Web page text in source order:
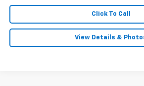
Click To Call
View Details &